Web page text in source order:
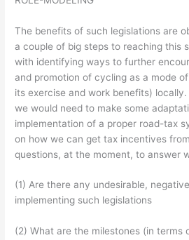
The benefits of such legislations are
a couple of big steps to reaching this
with identifying ways to further
and promotion of cycling as a mode
its exercise and work benefits)
we would need to make some
implementation of a proper road-tax
on how we can get tax incentives
questions, at the moment, to answer
(1) Are there any undesirable,
implementing such legislations
(2) What are the milestones (in terms